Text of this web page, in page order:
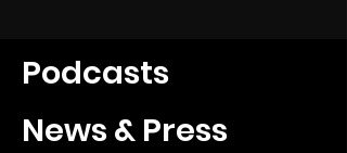
Podcasts
News & Press